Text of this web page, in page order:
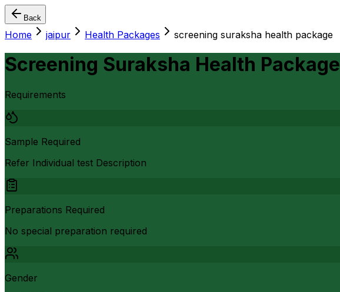
Back
Home jaipur Health Packages screening suraksha health package
Screening Suraksha Health Package
Requirements
Sample Required
Refer Individual test Description
Preparations Required
No special preparation required
Gender